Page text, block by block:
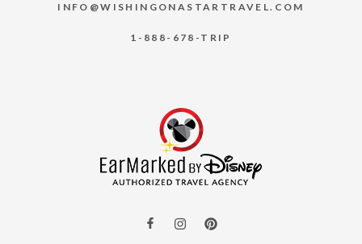
INFO@WISHINGONASTARTRAVEL.COM
1-888-678-TRIP